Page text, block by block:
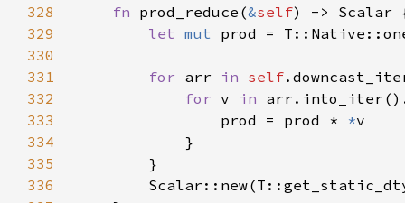
328
fn prod_reduce(&self
329
let mut
330
331
for arr in self
332
for v in
333
                prod = prod *
*
334
335
336